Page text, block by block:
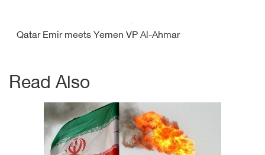
Qatar Emir meets Yemen VP Al-Ahmar
Read Also